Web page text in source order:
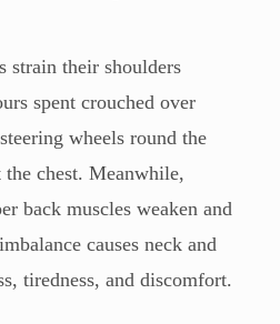
strain their shoulders
spent crouched over
wheels round the
chest. Meanwhile,
back muscles weaken and
causes neck and
tiredness, and discomfort.